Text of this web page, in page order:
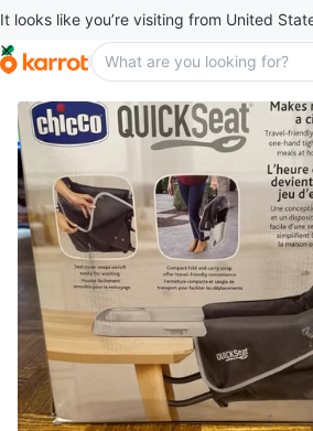
It looks like you’re visiting from United